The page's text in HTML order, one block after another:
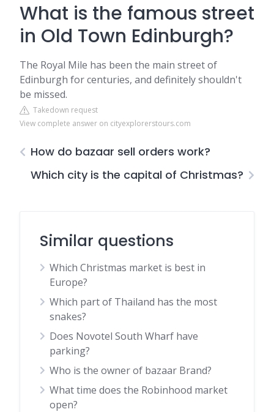
What is the famous street
in Old Town Edinburgh?
The Royal Mile has been the main street of
Edinburgh for centuries, and definitely shouldn't
be missed.
Takedown request
View complete answer on cityexplorerstours.com
How do bazaar sell orders work?
Which city is the capital of Christmas?
Similar questions
Which Christmas market is best in
Europe?
Which part of Thailand has the most
snakes?
Does Novotel South Wharf have
parking?
Who is the owner of bazaar Brand?
What time does the Robinhood market
open?